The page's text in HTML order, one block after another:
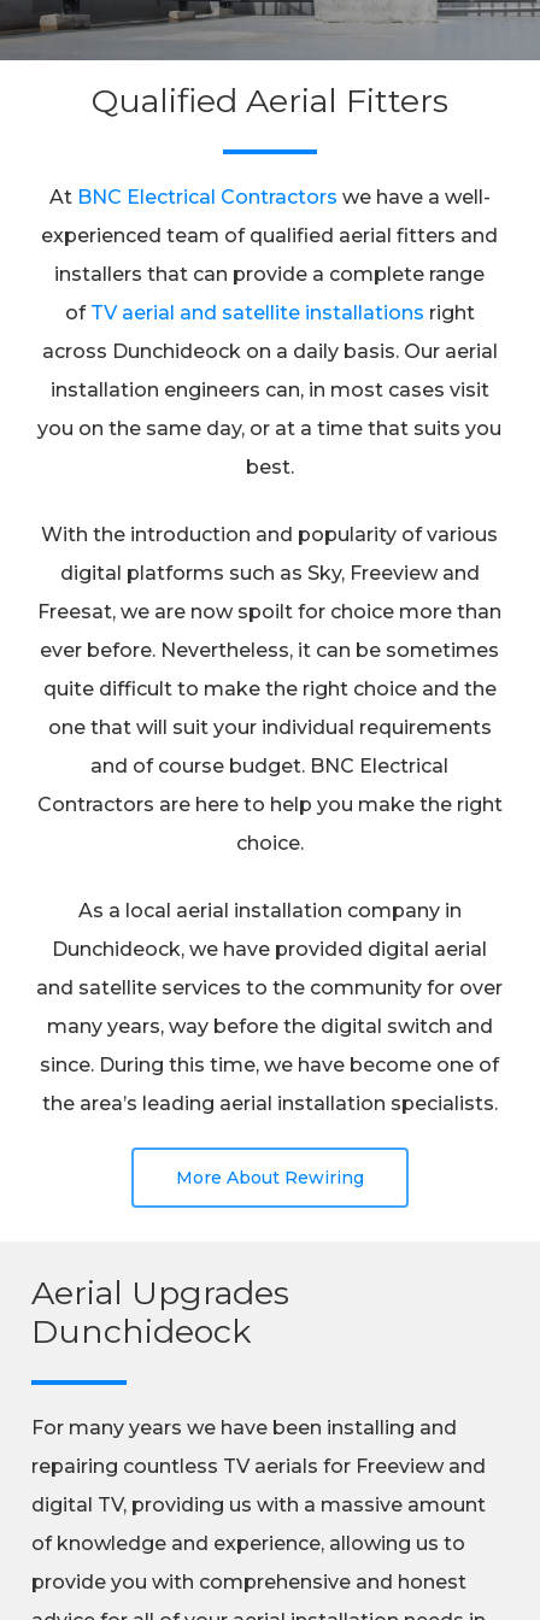
Qualified Aerial Fitters
At BNC Electrical Contractors we have a well-
experienced team of qualified aerial fitters and
installers that can provide a complete range
of TV aerial and satellite installations right
across Dunchideock on a daily basis. Our aerial
installation engineers can, in most cases visit
you on the same day, or at a time that suits you
best.
With the introduction and popularity of various
digital platforms such as Sky, Freeview and
Freesat, we are now spoilt for choice more than
ever before. Nevertheless, it can be sometimes
quite difficult to make the right choice and the
one that will suit your individual requirements
and of course budget. BNC Electrical
Contractors are here to help you make the right
choice.
As a local aerial installation company in
Dunchideock, we have provided digital aerial
and satellite services to the community for over
many years, way before the digital switch and
since. During this time, we have become one of
the area’s leading aerial installation specialists.
More About Rewiring
Aerial Upgrades
Dunchideock
For many years we have been installing and
repairing countless TV aerials for Freeview and
digital TV, providing us with a massive amount
of knowledge and experience, allowing us to
provide you with comprehensive and honest